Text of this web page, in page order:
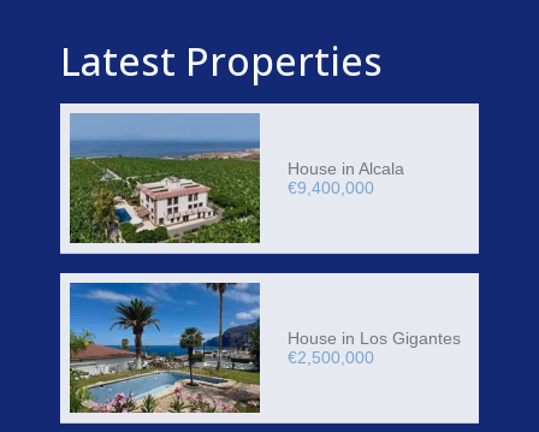
Latest Properties
House in Alcala
€9,400,000
House in Los Gigantes
€2,500,000